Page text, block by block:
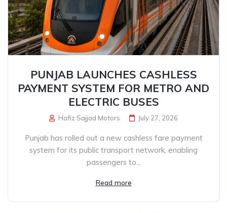
PUNJAB LAUNCHES CASHLESS
PAYMENT SYSTEM FOR METRO AND
ELECTRIC BUSES
Hafiz Sajjad Motors July 27, 2026
Punjab has rolled out a new cashless fare payment
system for its public transport network, enabling
passengers to...
Read more